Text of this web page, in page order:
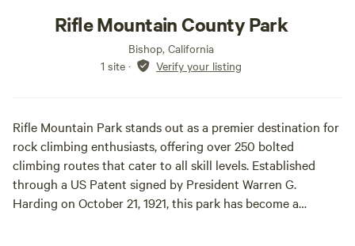
Rifle Mountain County Park
Bishop, California
1 site · Verify your listing
Rifle Mountain Park stands out as a premier destination for
rock climbing enthusiasts, offering over 250 bolted
climbing routes that cater to all skill levels. Established
through a US Patent signed by President Warren G.
Harding on October 21, 1921, this park has become a